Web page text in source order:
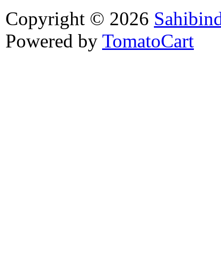
Copyright © 2026
Powered by TomatoCart